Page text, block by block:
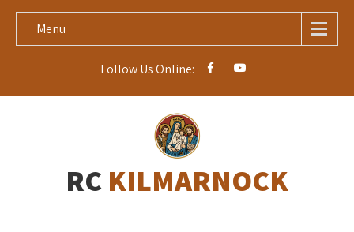
Menu
Follow Us Online:
RC KILMARNOCK